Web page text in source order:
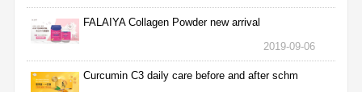
FALAIYA Collagen Powder new arrival
2019-09-06
Curcumin C3 daily care before and after schm